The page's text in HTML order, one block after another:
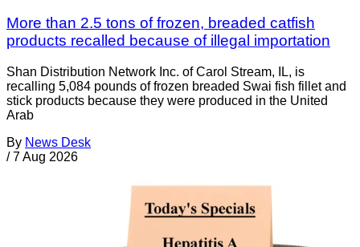
More than 2.5 tons of frozen, breaded catfish
products recalled because of illegal importation
Shan Distribution Network Inc. of Carol Stream, IL, is
recalling 5,084 pounds of frozen breaded Swai fish fillet and
stick products because they were produced in the United
Arab
By News Desk
/ 7 Aug 2026